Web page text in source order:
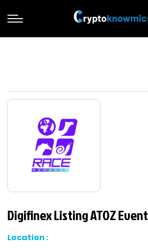
Digifinex Listing ATOZ Event
Location :